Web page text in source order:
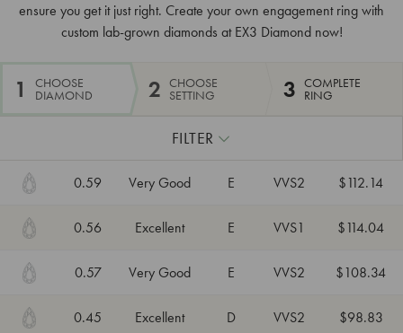
ensure you get it just right. Create your own engagement ring with
custom lab-grown diamonds at EX3 Diamond now!
1 CHOOSE
DIAMOND 2 CHOOSE
SETTING 3 COMPLETE
RING
FILTER
0.59 Very Good E VVS2 $112.14
0.56 Excellent E VVS1 $114.04
0.57 Very Good E VVS2 $108.34
0.45 Excellent D VVS2 $98.83